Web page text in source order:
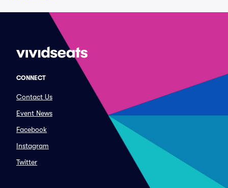
CONNECT
Contact Us
Event News
Facebook
Instagram
Twitter